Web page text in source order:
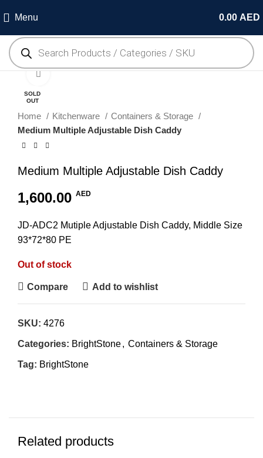
Menu 0.00 AED
SOLD
OUT
Click to enlarge
Home Kitchenware
Containers & Storage
Medium Multiple Adjustable Dish Caddy
Medium Multiple Adjustable Dish Caddy
1,600.00 AED
JD-ADC2 Mutiple Adjustable Dish Caddy, Middle Size
93*72*80 PE
Out of stock
Compare Add to wishlist
SKU: 4276
Categories: BrightStone, Containers & Storage
Tag: BrightStone
Related products